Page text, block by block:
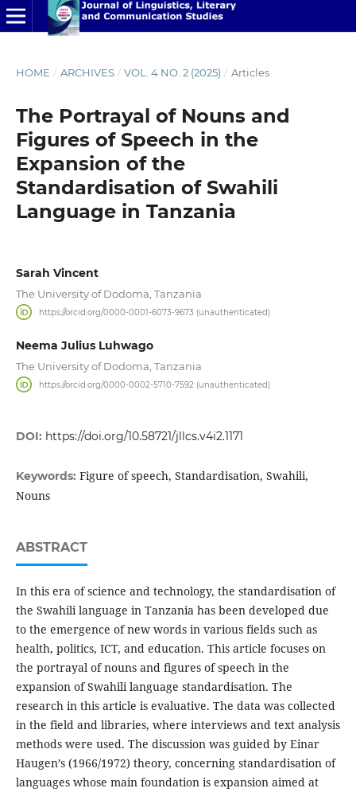
HOME / ARCHIVES / VOL. 4 NO. 2 (2025) / Articles
The Portrayal of Nouns and
Figures of Speech in the
Expansion of the
Standardisation of Swahili
Language in Tanzania
Sarah Vincent
The University of Dodoma, Tanzania
https://orcid.org/0000-0001-6073-9673 (unauthenticated)
Neema Julius Luhwago
The University of Dodoma, Tanzania
https://orcid.org/0000-0002-5710-7592 (unauthenticated)
DOI: https://doi.org/10.58721/jllcs.v4i2.1171
Keywords: Figure of speech, Standardisation, Swahili,
Nouns
ABSTRACT
In this era of science and technology, the standardisation of
the Swahili language in Tanzania has been developed due
to the emergence of new words in various fields such as
health, politics, ICT, and education. This article focuses on
the portrayal of nouns and figures of speech in the
expansion of Swahili language standardisation. The
research in this article is evaluative. The data was collected
in the field and libraries, where interviews and text analysis
methods were used. The discussion was guided by Einar
Haugen’s (1966/1972) theory, concerning standardisation of
languages whose main foundation is expansion aimed at